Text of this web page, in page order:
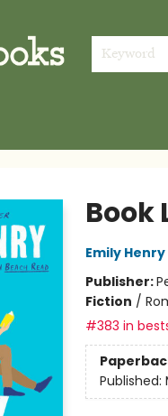
Keyword
Book
Emily Henry
Publisher:
Fiction /
#383 in
Published: